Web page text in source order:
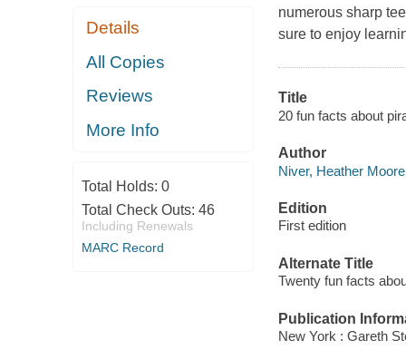
Details
All Copies
Reviews
More Info
Total Holds: 0
Total Check Outs: 46
Including Renewals
MARC Record
numerous sharp
sure to enjoy
Title
20 fun facts about
Author
Niver, Heather
Edition
First edition
Alternate Title
Twenty fun facts
Publication
New York : Gareth